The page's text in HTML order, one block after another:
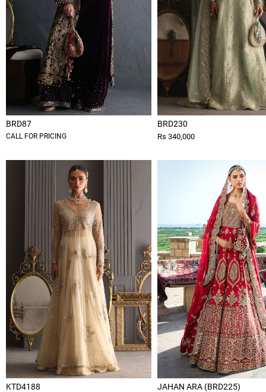
BRD87
CALL FOR PRICING
BRD230
Rs 340,000
KTD4188 JAHAN ARA (BRD225)